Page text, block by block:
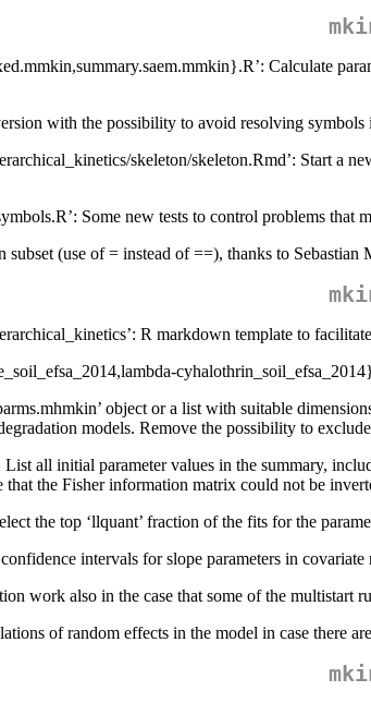
Calculate
with the possibility to avoid resolving
skeleton/skeleton.Rmd’: Start a
Some new tests to control problems
subset (use of = instead of ==), thanks to
R markdown template to
object or a list with suitable
models. Remove the possibility to
List all initial parameter values in the summary,
that the Fisher information matrix could not be
the top ‘llquant’ fraction of the fits for the
intervals for slope parameters in
work also in the case that some of the multistart
of random effects in the model in case there